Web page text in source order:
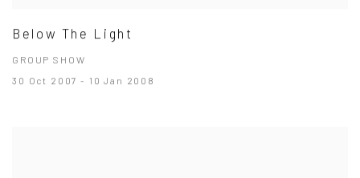
Below The Light
GROUP SHOW
30 Oct 2007 - 10 Jan 2008